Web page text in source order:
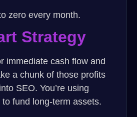
zero every month.
Strategy
immediate cash flow and
a chunk of those profits
SEO. You’re using
to fund long-term assets.